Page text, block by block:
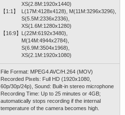
XS(2.8M:1920x1440)
【1:1】
L(17M:4128x4128), M(11M:3296x3296),
S(5.5M:2336x2336),
XS(1.6M:1280x1280)
【16:9】 L(22M:6192x3480),
M(14M:4944x2784),
S(6.9M:3504x1968),
XS(2.1M:1920x1080)
File Format: MPEG4 AVC/H.264 (MOV)
Recorded Pixels: Full HD (1920x1080,
60p/30p/24p), Sound: Built-in stereo microphone
Recording Time: Up to 25 minutes or 4GB;
automatically stops recording if the internal
temperature of the camera becomes high.